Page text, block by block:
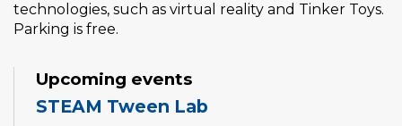
technologies, such as virtual reality and Tinker Toys.
Parking is free.
Upcoming events
STEAM Tween Lab